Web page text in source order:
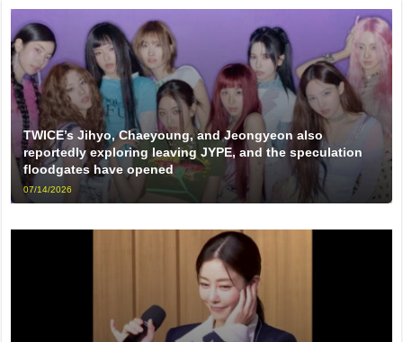
TWICE’s Jihyo, Chaeyoung, and Jeongyeon also
reportedly exploring leaving JYPE, and the speculation
floodgates have opened
07/14/2026